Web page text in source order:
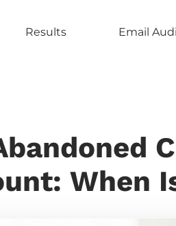
Results Email
When